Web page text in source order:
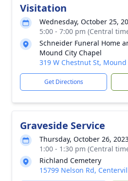
Visitation
Wednesday, October 25,
5:00 - 7:00 pm (Central
Schneider Funeral Home
Mound City Chapel
319 W Chestnut St, Mound
Get Directions
Graveside Service
Thursday, October 26,
1:00 - 1:30 pm (Central
Richland Cemetery
15799 Nelson Rd,